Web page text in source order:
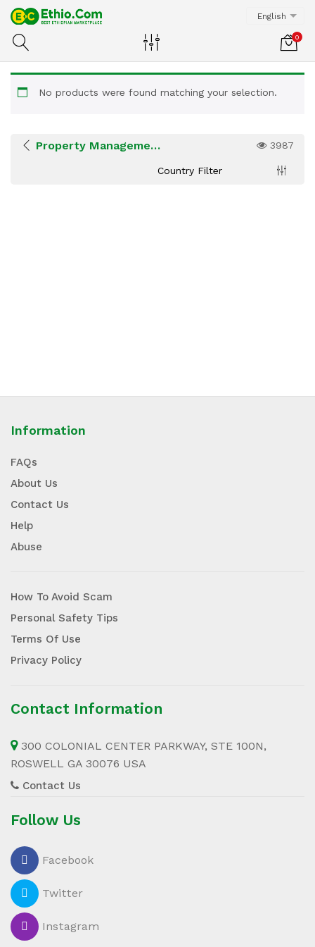
English
0
No products were found matching your selection.
Property Management Services 3987
Country Filter
Information
FAQs
About Us
Contact Us
Help
Abuse
How To Avoid Scam
Personal Safety Tips
Terms Of Use
Privacy Policy
Contact Information
300 COLONIAL CENTER PARKWAY, STE 100N,
ROSWELL GA 30076 USA
Contact Us
Follow Us
Facebook
Twitter
Instagram